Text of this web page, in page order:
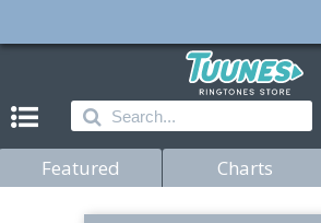
Featured Charts